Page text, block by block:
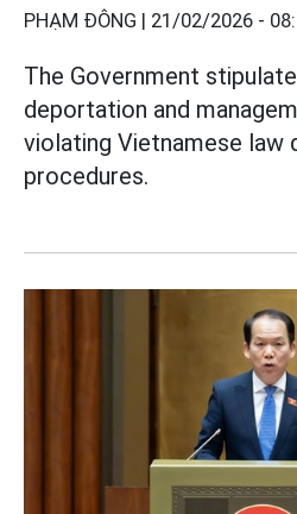
PHẠM ĐÔNG | 21/02/2026 -
The Government
deportation and
violating Vietnamese law
procedures.